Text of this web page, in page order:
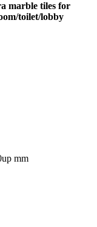
marble tiles for
toilet/lobby
mm